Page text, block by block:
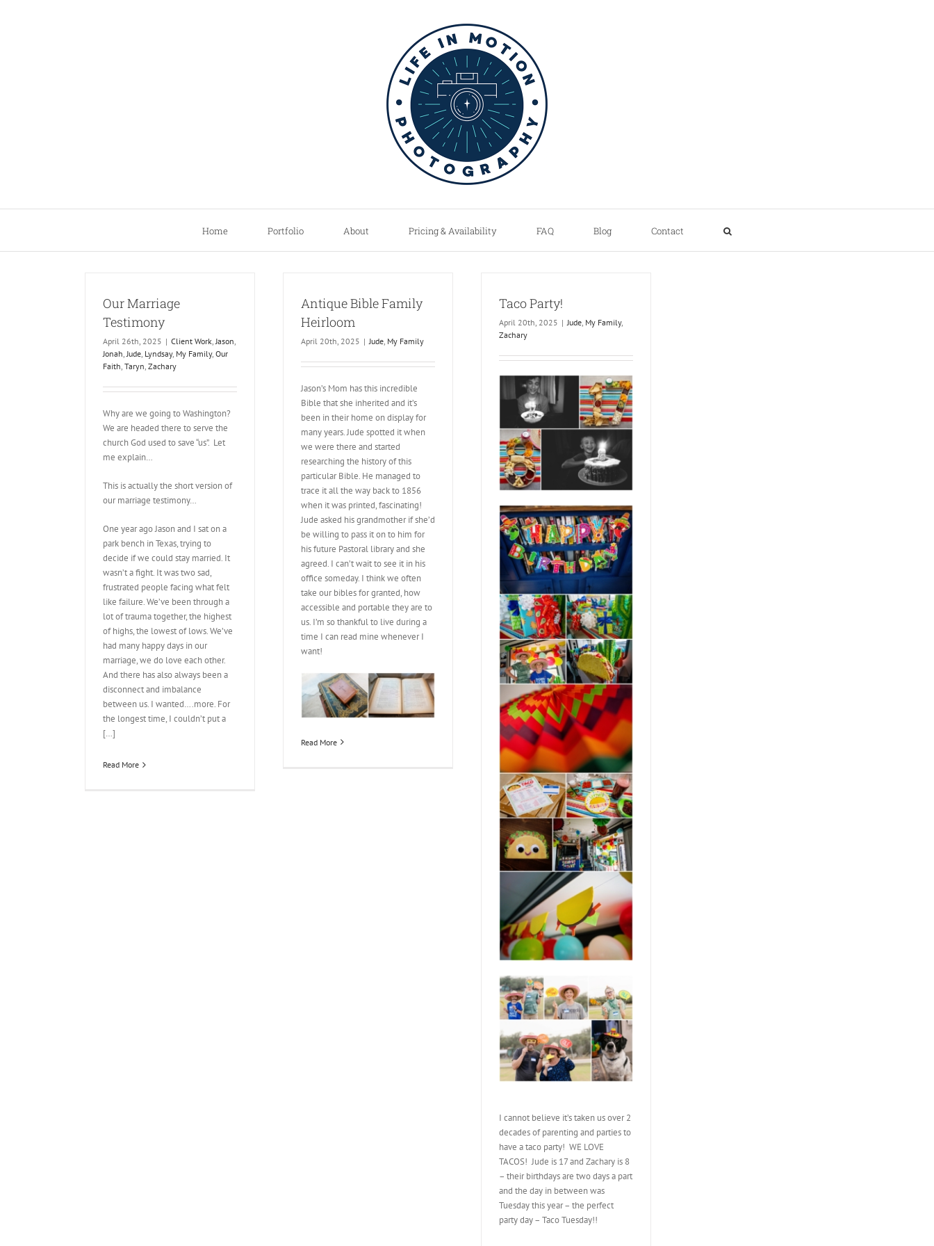
Home Portfolio About Pricing & Availability FAQ Blog Contact
Our Marriage
Testimony
April 26th, 2025 | Client Work,Jason,
Jonah,Jude, Lyndsay, My Family, Our
Faith, Taryn, Zachary
Why are we going to Washington?
We are headed there to serve the
church God used to save “us”. Let
me explain…
This is actually the short version of
our marriage testimony…
One year ago Jason and I sat on a
park bench in Texas, trying to
decide if we could stay married. It
wasn’t a fight. It was two sad,
frustrated people facing what felt
like failure. We’ve been through a
lot of trauma together, the highest
of highs, the lowest of lows. We’ve
had many happy days in our
marriage, we do love each other.
And there has also always been a
disconnect and imbalance
between us. I wanted….more. For
the longest time, I couldn’t put a
[…]
Read More
Antique Bible Family
Heirloom
April 20th, 2025 | Jude, My Family
Jason’s Mom has this incredible
Bible that she inherited and it’s
been in their home on display for
many years. Jude spotted it when
we were there and started
researching the history of this
particular Bible. He managed to
trace it all the way back to 1856
when it was printed, fascinating!
Jude asked his grandmother if she’d
be willing to pass it on to him for
his future Pastoral library and she
agreed. I can’t wait to see it in his
office someday. I think we often
take our bibles for granted, how
accessible and portable they are to
us. I’m so thankful to live during a
time I can read mine whenever I
want!
Read More
Taco Party!
April 20th, 2025 | Jude, My Family,
Zachary
I cannot believe it’s taken us over 2
decades of parenting and parties to
have a taco party! WE LOVE
TACOS! Jude is 17 and Zachary is 8
– their birthdays are two days a part
and the day in between was
Tuesday this year – the perfect
party day – Taco Tuesday!!